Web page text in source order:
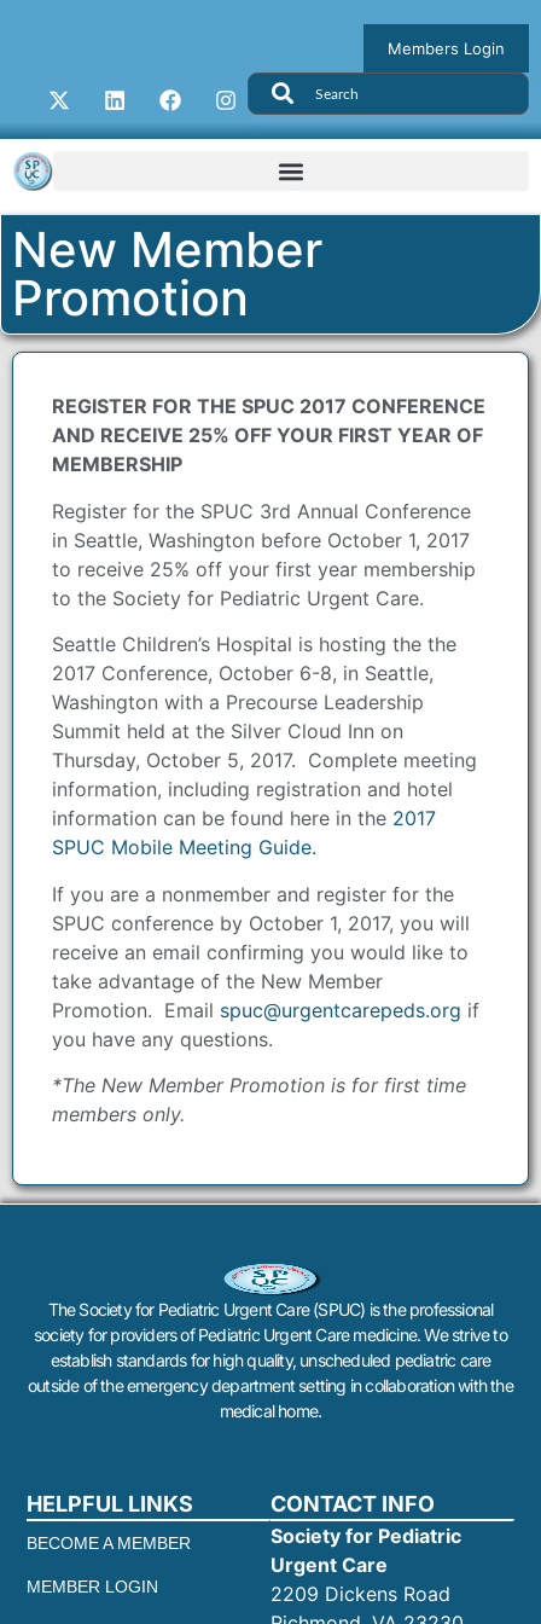
Members Login
New Member
Promotion
REGISTER FOR THE SPUC 2017 CONFERENCE
AND RECEIVE 25% OFF YOUR FIRST YEAR OF
MEMBERSHIP
Register for the SPUC 3rd Annual Conference
in Seattle, Washington before October 1, 2017
to receive 25% off your first year membership
to the Society for Pediatric Urgent Care.
Seattle Children’s Hospital is hosting the the
2017 Conference, October 6-8, in Seattle,
Washington with a Precourse Leadership
Summit held at the Silver Cloud Inn on
Thursday, October 5, 2017. Complete meeting
information, including registration and hotel
information can be found here in the 2017
SPUC Mobile Meeting Guide.
If you are a nonmember and register for the
SPUC conference by October 1, 2017, you will
receive an email confirming you would like to
take advantage of the New Member
Promotion. Email spuc@urgentcarepeds.org if
you have any questions.
*The New Member Promotion is for first time
members only.
The Society for Pediatric Urgent Care (SPUC) is the professional
society for providers of Pediatric Urgent Care medicine. We strive to
establish standards for high quality, unscheduled pediatric care
outside of the emergency department setting in collaboration with the
medical home.
HELPFUL LINKS
BECOME A MEMBER
MEMBER LOGIN
CONTACT INFO
Society for Pediatric
Urgent Care
2209 Dickens Road